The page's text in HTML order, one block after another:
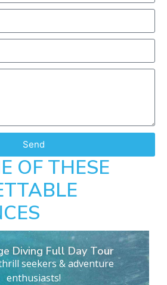
Send
OF THESE
Diving Full Day Tour
seekers & adventure
enthusiasts!